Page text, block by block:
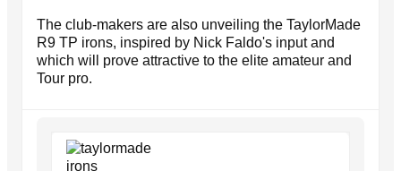
The club-makers are also unveiling the TaylorMade
R9 TP irons, inspired by Nick Faldo's input and
which will prove attractive to the elite amateur and
Tour pro.